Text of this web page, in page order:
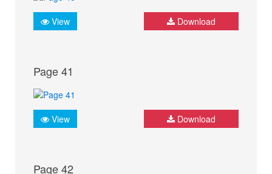
View Download
Page 41
View Download
Page 42